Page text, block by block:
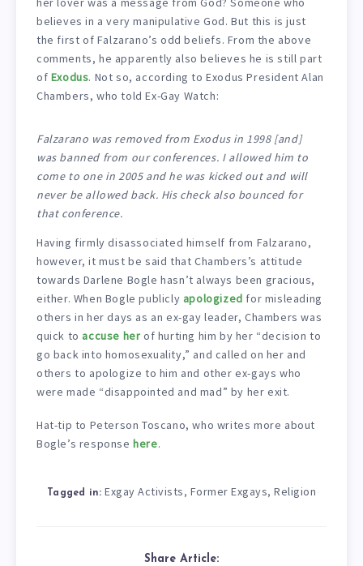
believes in a very manipulative God. But this is just
the first of Falzarano’s odd beliefs. From the above
comments, he apparently also believes he is still part
of Exodus. Not so, according to Exodus President Alan
Chambers, who told Ex-Gay Watch:
Falzarano was removed from Exodus in 1998 [and]
was banned from our conferences. I allowed him to
come to one in 2005 and he was kicked out and will
never be allowed back. His check also bounced for
that conference.
Having firmly disassociated himself from Falzarano,
however, it must be said that Chambers’s attitude
towards Darlene Bogle hasn’t always been gracious,
either. When Bogle publicly apologized for misleading
others in her days as an ex-gay leader, Chambers was
quick toaccuse her of hurting him by her “decision to
go back into homosexuality,” and called on her and
others to apologize to him and other ex-gays who
were made “disappointed and mad” by her exit.
Hat-tip to Peterson Toscano, who writes more about
Bogle’s response here.
Tagged in: Exgay Activists, Former Exgays, Religion
Share Article: